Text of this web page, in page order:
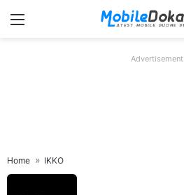
Menu
Advertisement
Home IKKO